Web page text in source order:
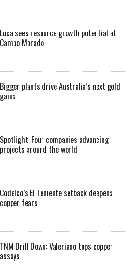
Luca sees resource growth potential at
Campo Morado
Bigger plants drive Australia’s next gold
gains
Spotlight: Four companies advancing
projects around the world
Codelco’s El Teniente setback deepens
copper fears
TNM Drill Down: Valeriano tops copper
assays